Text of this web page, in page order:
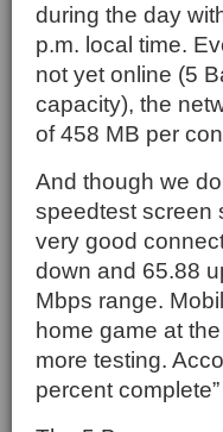
during the day
p.m. local time.
not yet online (5
capacity), the
of 458 MB per
And though we
speedtest screen
very good
down and 65.88
Mbps range.
home game at
more testing.
percent